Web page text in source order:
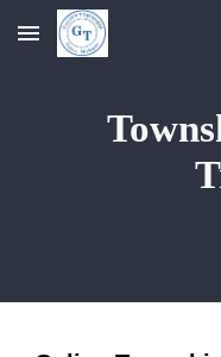
Skip to main content